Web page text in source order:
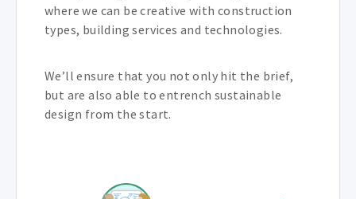
where we can be creative with construction
types, building services and technologies.
We’ll ensure that you not only hit the brief,
but are also able to entrench sustainable
design from the start.